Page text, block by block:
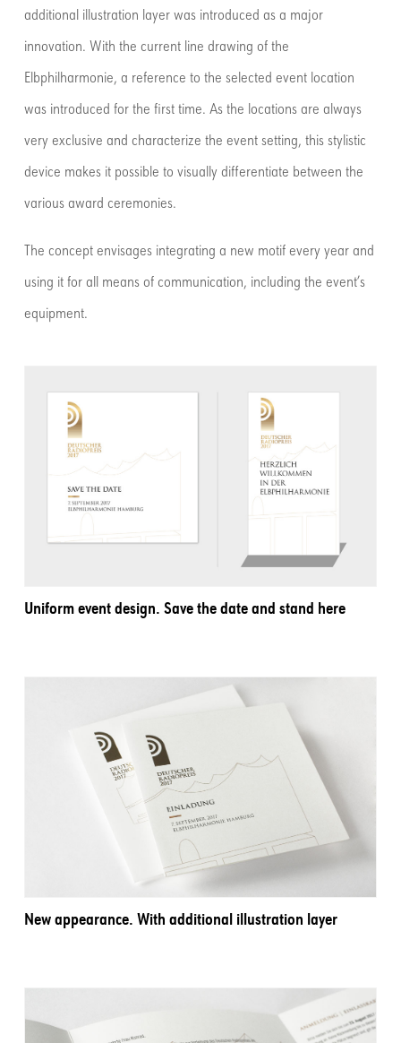
additional illustration layer was introduced as a major
innovation. With the current line drawing of the
Elbphilharmonie, a reference to the selected event location
was introduced for the first time. As the locations are always
very exclusive and characterize the event setting, this stylistic
device makes it possible to visually differentiate between the
various award ceremonies.
The concept envisages integrating a new motif every year and
using it for all means of communication, including the event’s
equipment.
Uniform event design. Save the date and stand here
New appearance. With additional illustration layer